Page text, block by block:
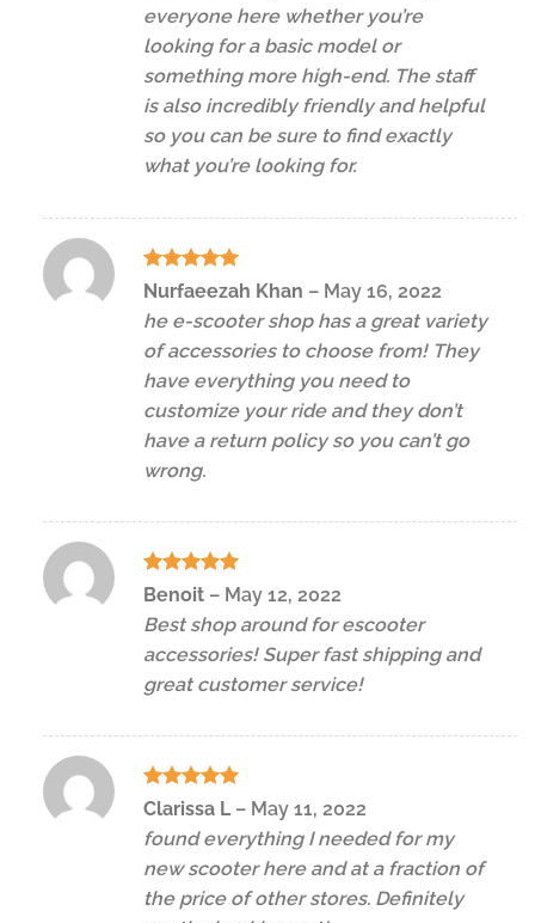
everyone here whether you’re
looking for a basic model or
something more high-end. The staff
is also incredibly friendly and helpful
so you can be sure to find exactly
what you’re looking for.
Rated5
Nurfaeezah Khan – May 16, 2022
he e-scooter shop has a great variety
of accessories to choose from! They
have everything you need to
customize your ride and they don’t
have a return policy so you can’t go
wrong.
Rated5
Benoit – May 12, 2022
Best shop around for escooter
accessories! Super fast shipping and
great customer service!
Rated5
Clarissa L – May 11, 2022
found everything I needed for my
new scooter here and at a fraction of
the price of other stores. Definitely